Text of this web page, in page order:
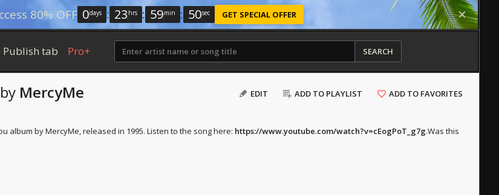
80% OFF 0days : 23 hrs : 59min : 49sec GET SPECIAL OFFER
Publish tab Pro+ SEARCH
EDIT ADD TO PLAYLIST ADD TO FAVORITES
by MercyMe
album by MercyMe, released in 1995. Listen to the song here: https://www.youtube.com/watch?v=cEogPoT_g7g.Was this